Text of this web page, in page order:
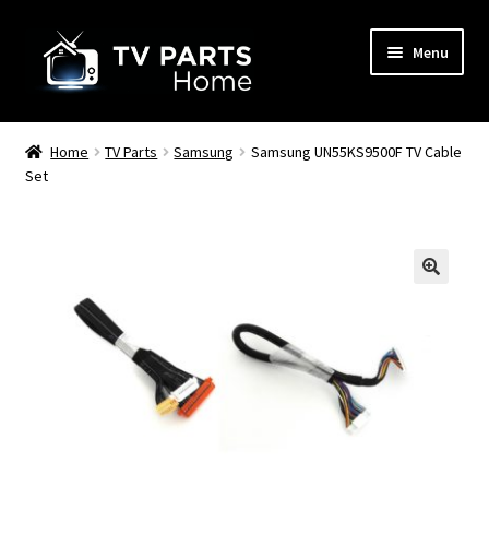
navigation
content
Menu
Remote Controls
TV Stands
Home TV Parts Samsung
Samsung UN55KS9500F TV Cable
Set